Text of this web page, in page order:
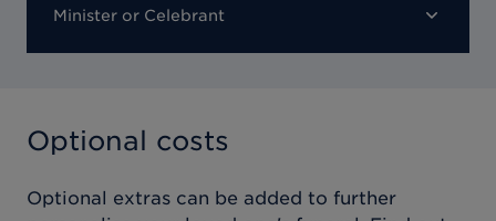
Minister or Celebrant
Optional costs
Optional extras can be added to further